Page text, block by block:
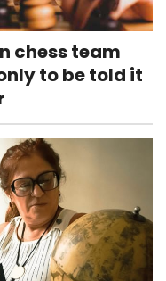
chess team
to be told it